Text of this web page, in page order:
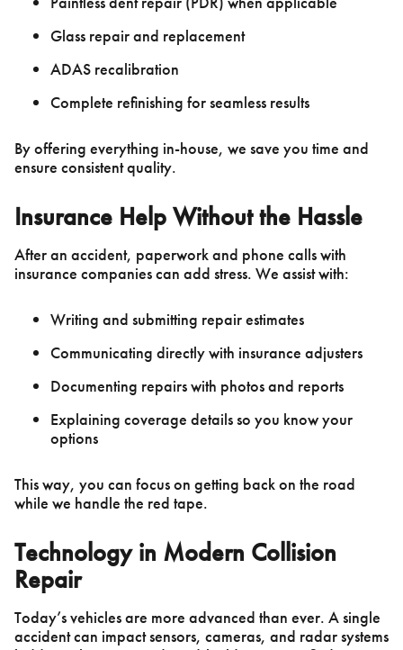
Glass repair and replacement
ADAS recalibration
Complete refinishing for seamless results
By offering everything in-house, we save you time and
ensure consistent quality.
Insurance Help Without the Hassle
After an accident, paperwork and phone calls with
insurance companies can add stress. We assist with:
Writing and submitting repair estimates
Communicating directly with insurance adjusters
Documenting repairs with photos and reports
Explaining coverage details so you know your
options
This way, you can focus on getting back on the road
while we handle the red tape.
Technology in Modern Collision
Repair
Today’s vehicles are more advanced than ever. A single
accident can impact sensors, cameras, and radar systems